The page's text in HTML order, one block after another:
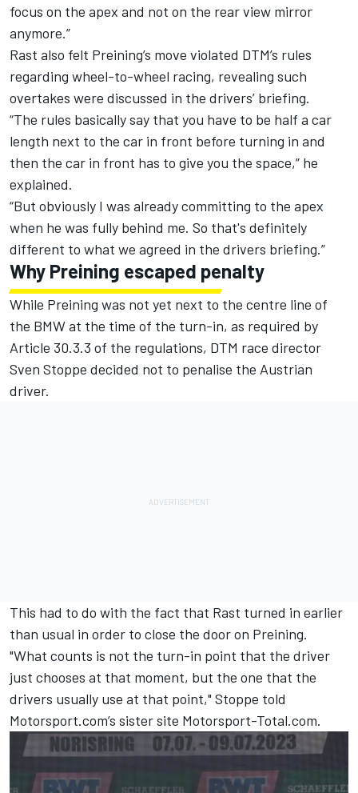
focus on the apex and not on the rear view mirror
anymore.”
Rast also felt Preining’s move violated DTM’s rules
regarding wheel-to-wheel racing, revealing such
overtakes were discussed in the drivers’ briefing.
“The rules basically say that you have to be half a car
length next to the car in front before turning in and
then the car in front has to give you the space,” he
explained.
“But obviously I was already committing to the apex
when he was fully behind me. So that's definitely
different to what we agreed in the drivers briefing.”
Why Preining escaped penalty
While Preining was not yet next to the centre line of
the BMW at the time of the turn-in, as required by
Article 30.3.3 of the regulations, DTM race director
Sven Stoppe decided not to penalise the Austrian
driver.
This had to do with the fact that Rast turned in earlier
than usual in order to close the door on Preining.
"What counts is not the turn-in point that the driver
just chooses at that moment, but the one that the
drivers usually use at that point," Stoppe told
Motorsport.com’s sister site Motorsport-Total.com.